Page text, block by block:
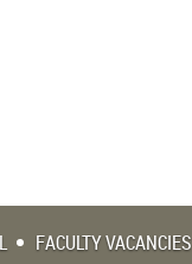
FACULTY VACANCIES